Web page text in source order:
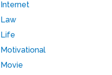
Internet
Law
Life
Motivational
Movie